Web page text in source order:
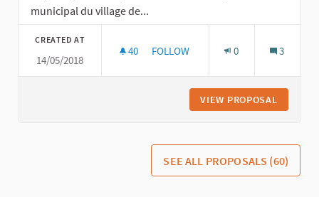
municipal du village de...
CREATED AT
14/05/2018
40 40 FOLLOWERS
FOLLOW 0 3
VIEW PROPOSAL
SEE ALL PROPOSALS (60)